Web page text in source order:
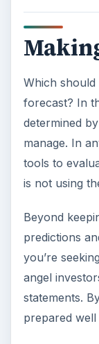
Which
forecast? In
determined
manage. In
tools to
is not using
Beyond
predictions
you’re
angel
statements.
prepared well